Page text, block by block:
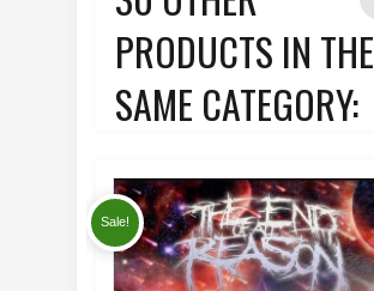
PRODUCTS IN THE
SAME CATEGORY:
Sale!